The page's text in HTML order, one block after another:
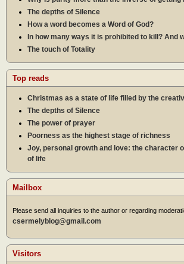
The depths of Silence
How a word becomes a Word of God?
In how many ways it is prohibited to kill? And
The touch of Totality
Top reads
Christmas as a state of life filled by the
The depths of Silence
The power of prayer
Poorness as the highest stage of richness
Joy, personal growth and love: the character
of life
Mailbox
Please send all inquiries to the author or regarding
csermelyblog@gmail.com
Visitors